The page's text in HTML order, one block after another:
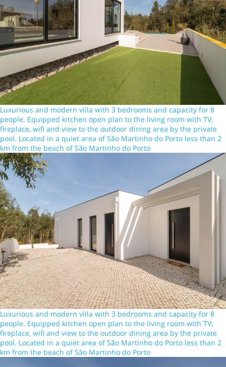
Luxurious and modern villa with 3 bedrooms and capacity for 8
people. Equipped kitchen open plan to the living room with TV,
fireplace, wifi and view to the outdoor dining area by the private
pool. Located in a quiet area of São Martinho do Porto less than 2
km from the beach of São Martinho do Porto
Luxurious and modern villa with 3 bedrooms and capacity for 8
people. Equipped kitchen open plan to the living room with TV,
fireplace, wifi and view to the outdoor dining area by the private
pool. Located in a quiet area of São Martinho do Porto less than 2
km from the beach of São Martinho do Porto